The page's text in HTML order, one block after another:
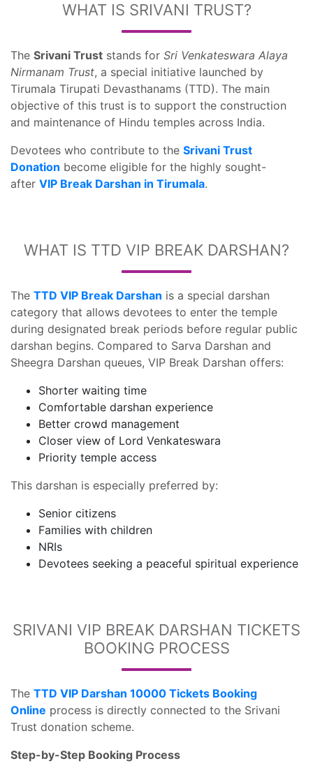
WHAT IS SRIVANI TRUST?
The Srivani Trust stands for Sri Venkateswara Alaya
Nirmanam Trust, a special initiative launched by
Tirumala Tirupati Devasthanams (TTD). The main
objective of this trust is to support the construction
and maintenance of Hindu temples across India.
Devotees who contribute to the Srivani Trust
Donation become eligible for the highly sought-
after VIP Break Darshan in Tirumala.
WHAT IS TTD VIP BREAK DARSHAN?
The TTD VIP Break Darshan is a special darshan
category that allows devotees to enter the temple
during designated break periods before regular public
darshan begins. Compared to Sarva Darshan and
Sheegra Darshan queues, VIP Break Darshan offers:
Shorter waiting time
Comfortable darshan experience
Better crowd management
Closer view of Lord Venkateswara
Priority temple access
This darshan is especially preferred by:
Senior citizens
Families with children
NRIs
Devotees seeking a peaceful spiritual experience
SRIVANI VIP BREAK DARSHAN TICKETS
BOOKING PROCESS
The TTD VIP Darshan 10000 Tickets Booking
Online process is directly connected to the Srivani
Trust donation scheme.
Step-by-Step Booking Process